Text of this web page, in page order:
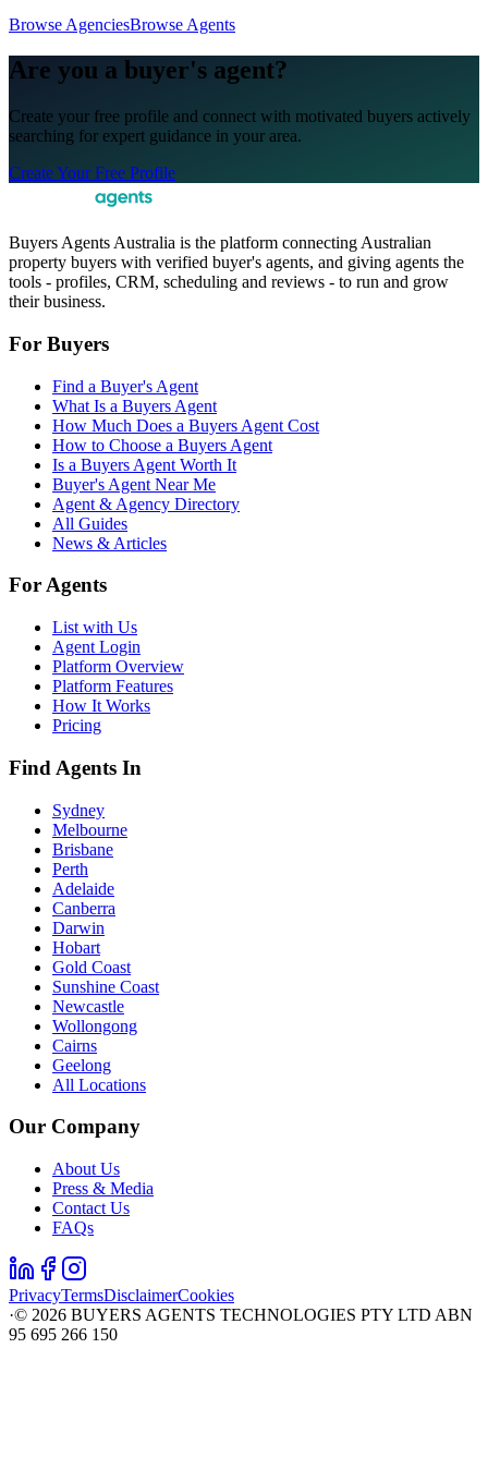
Browse AgenciesBrowse Agents
Are you a buyer's agent?
Create your free profile and connect with motivated buyers actively
searching for expert guidance in your area.
Create Your Free Profile
Buyers Agents Australia is the platform connecting Australian
property buyers with verified buyer's agents, and giving agents the
tools - profiles, CRM, scheduling and reviews - to run and grow
their business.
For Buyers
Find a Buyer's Agent
What Is a Buyers Agent
How Much Does a Buyers Agent Cost
How to Choose a Buyers Agent
Is a Buyers Agent Worth It
Buyer's Agent Near Me
Agent & Agency Directory
All Guides
News & Articles
For Agents
List with Us
Agent Login
Platform Overview
Platform Features
How It Works
Pricing
Find Agents In
Sydney
Melbourne
Brisbane
Perth
Adelaide
Canberra
Darwin
Hobart
Gold Coast
Sunshine Coast
Newcastle
Wollongong
Cairns
Geelong
All Locations
Our Company
About Us
Press & Media
Contact Us
FAQs
PrivacyTermsDisclaimerCookies
·© 2026 BUYERS AGENTS TECHNOLOGIES PTY LTD ABN
95 695 266 150